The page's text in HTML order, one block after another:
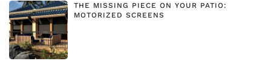
THE MISSING PIECE ON YOUR PATIO:
MOTORIZED SCREENS